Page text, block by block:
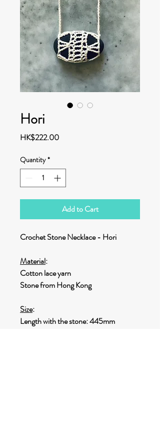
Hori
HK$222.00Price
Quantity *
Add to Cart
Crochet Stone Necklace - Hori
Material:
Cotton lace yarn
Stone from Hong Kong
Size:
Length with the stone: 445mm